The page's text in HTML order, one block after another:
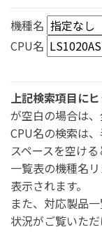
機種名
CPU名
上記検索項目に
が空白の場合は、
CPU名の検索は
スペースを空ける
一覧表の機種名
表示されます。
また、対応製品
状況がご覧いただ